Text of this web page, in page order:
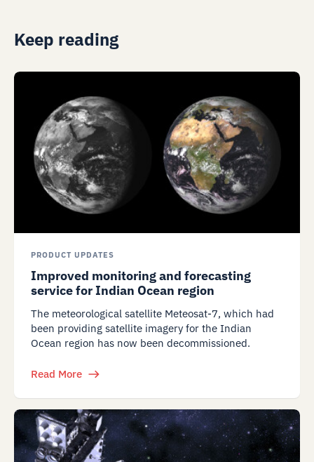
Keep reading
PRODUCT UPDATES
Improved monitoring and forecasting
service for Indian Ocean region
The meteorological satellite Meteosat-7, which had
been providing satellite imagery for the Indian
Ocean region has now been decommissioned.
Read More